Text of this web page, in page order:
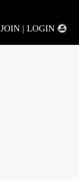
JOIN | LOGIN